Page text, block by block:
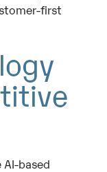
first
based